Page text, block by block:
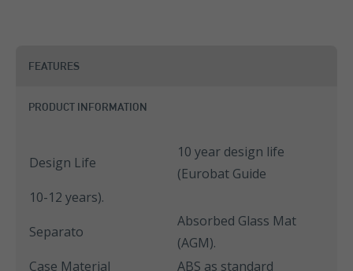
FEATURES
PRODUCT INFORMATION
Design Life
10 year design life
(Eurobat Guide
10-12 years).
Separato
Absorbed Glass Mat
(AGM).
Case Material
ABS as standard